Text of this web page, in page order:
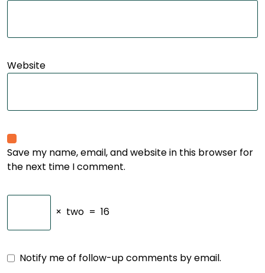
Website
Save my name, email, and website in this browser for
the next time I comment.
× two = 16
Notify me of follow-up comments by email.